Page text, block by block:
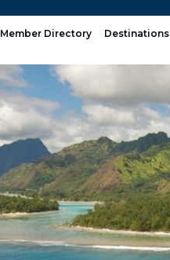
Member Directory Destinations